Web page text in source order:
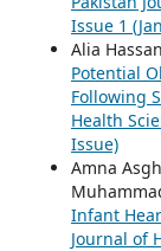
Issue 1
Alia
Potential
Following
Health
Issue)
Amna
Infant
Journal of